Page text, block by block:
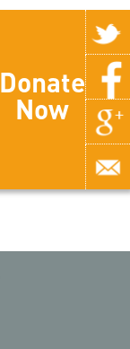
Donate
Now